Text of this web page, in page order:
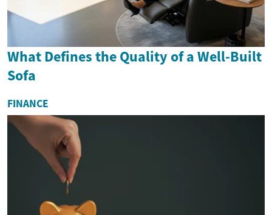
What Defines the Quality of a Well-Built
Sofa
FINANCE